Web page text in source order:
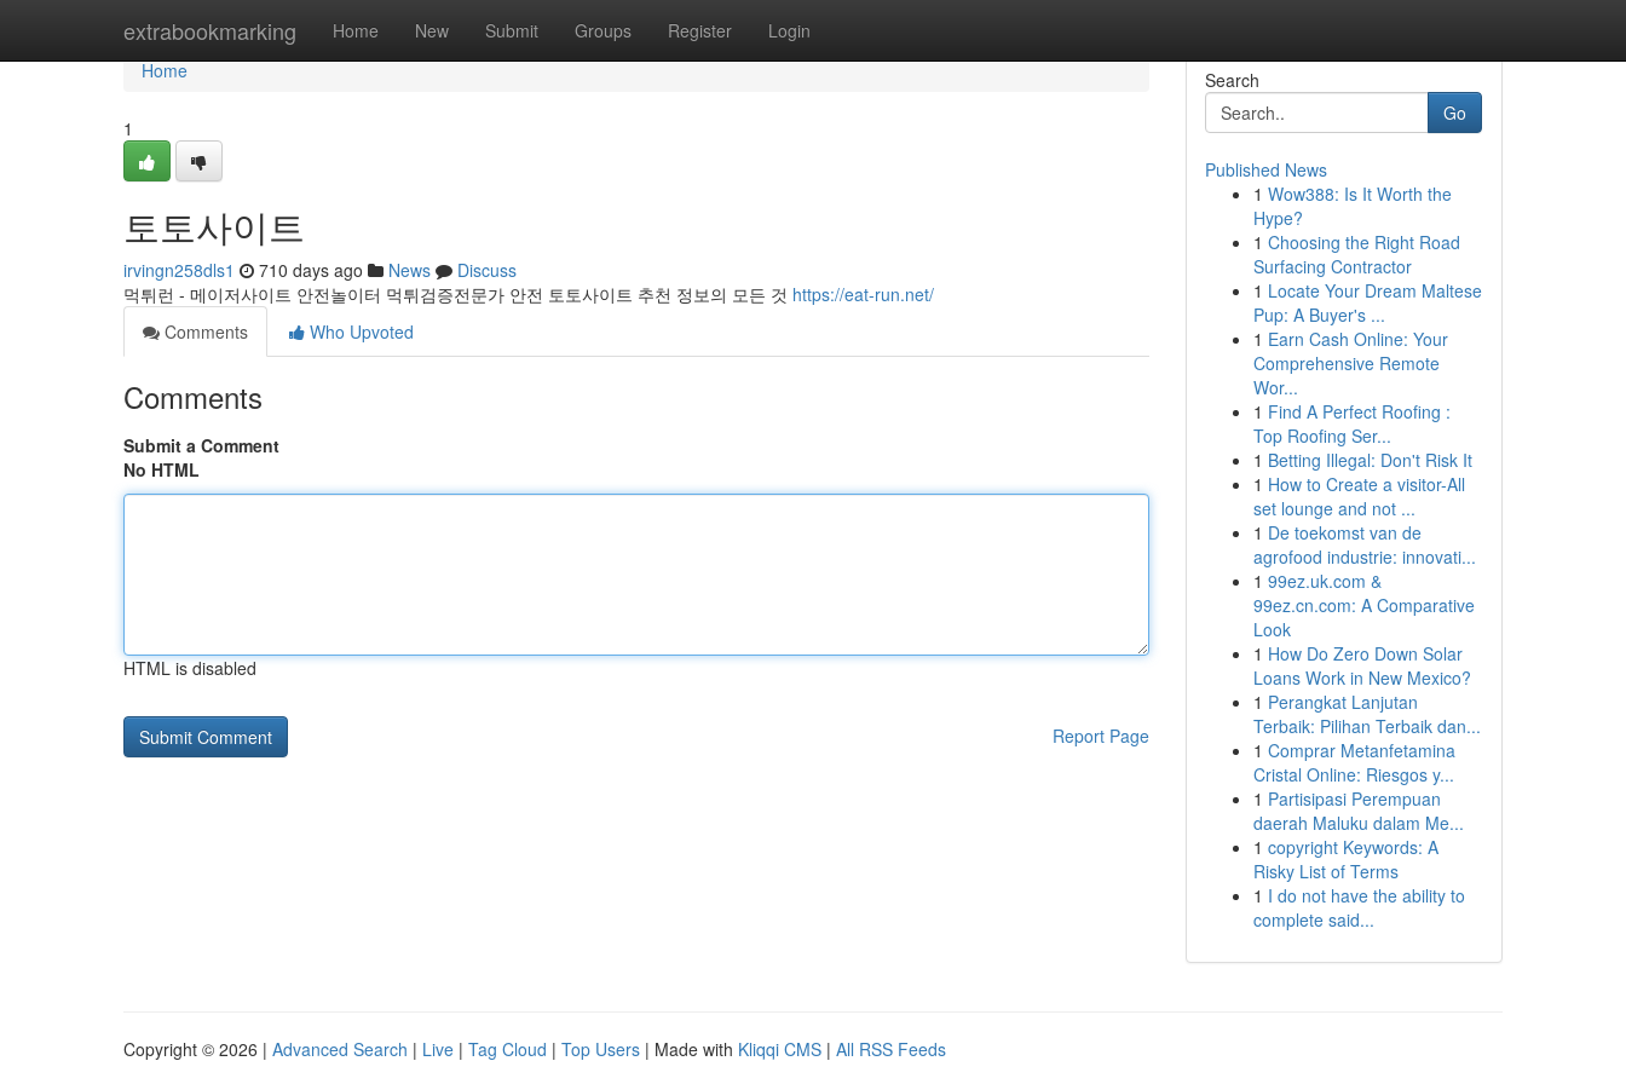
extrabookmarking Home New Submit Groups Register Login
Home
Home
1
토토사이트
irvingn258dls1 710 days ago News
Discuss
먹튀런 - 메이저사이트 안전놀이터 먹튀검증전문가 안전 토토사이트 추천 정보의 모든 것 https://eat-run.net/
Comments
Who Upvoted
Comments
Submit a Comment
No HTML
HTML is disabled
Report Page
Search
Go
Published News
1 Wow388: Is It Worth the
Hype?
1 Choosing the Right Road
Surfacing Contractor
1 Locate Your Dream Maltese
Pup: A Buyer's ...
1 Earn Cash Online: Your
Comprehensive Remote
Wor...
1 Find A Perfect Roofing :
Top Roofing Ser...
1 Betting Illegal: Don't Risk It
1 How to Create a visitor-All
set lounge and not ...
1 De toekomst van de
agrofood industrie: innovati...
1 99ez.uk.com &
99ez.cn.com: A Comparative
Look
1 How Do Zero Down Solar
Loans Work in New Mexico?
1 Perangkat Lanjutan
Terbaik: Pilihan Terbaik dan...
1 Comprar Metanfetamina
Cristal Online: Riesgos y...
1 Partisipasi Perempuan
daerah Maluku dalam Me...
1 copyright Keywords: A
Risky List of Terms
1 I do not have the ability to
complete said...
Copyright © 2026 | Advanced Search | Live | Tag Cloud | Top Users | Made with Kliqqi CMS | All RSS Feeds